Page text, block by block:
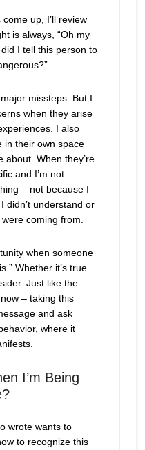
up, I’ll review
is always, “Oh my
I tell this person to
missteps. But I
when they arise
I also
in their own space
about. When they’re
and I’m not
– not because I
didn’t understand or
coming from.
when someone
Whether it’s true
Just like the
– taking this
and ask
where it
I’m Being
wrote wants to
to recognize this